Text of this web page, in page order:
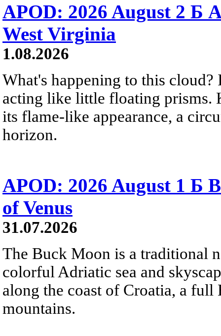
APOD: 2026 August 2 Б
West Virginia
1.08.2026
What's happening to this
acting like little floating prisms.
its flame-like appearance, a
horizon.
APOD: 2026 August 1 Б
of Venus
31.07.2026
The Buck Moon is a traditional
colorful Adriatic sea and
along the coast of Croatia, a
mountains.